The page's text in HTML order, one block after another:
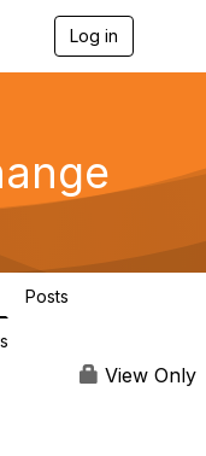
Log in
g
a
Posts
View Only